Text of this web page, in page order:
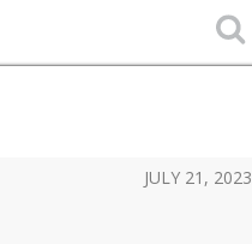
JULY 21, 2023